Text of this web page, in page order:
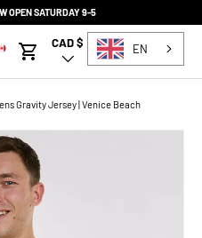
OPEN SATURDAY 9-5
Cart
Country/Region
CAD $ EN
Gravity Jersey | Venice Beach